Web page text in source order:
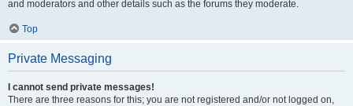
and moderators and other details such as the forums they moderate.
Top
Private Messaging
I cannot send private messages!
There are three reasons for this; you are not registered and/or not logged on,